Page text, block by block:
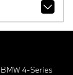
BMW 4-Series